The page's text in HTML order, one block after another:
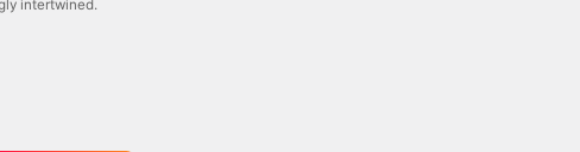
intertwined.